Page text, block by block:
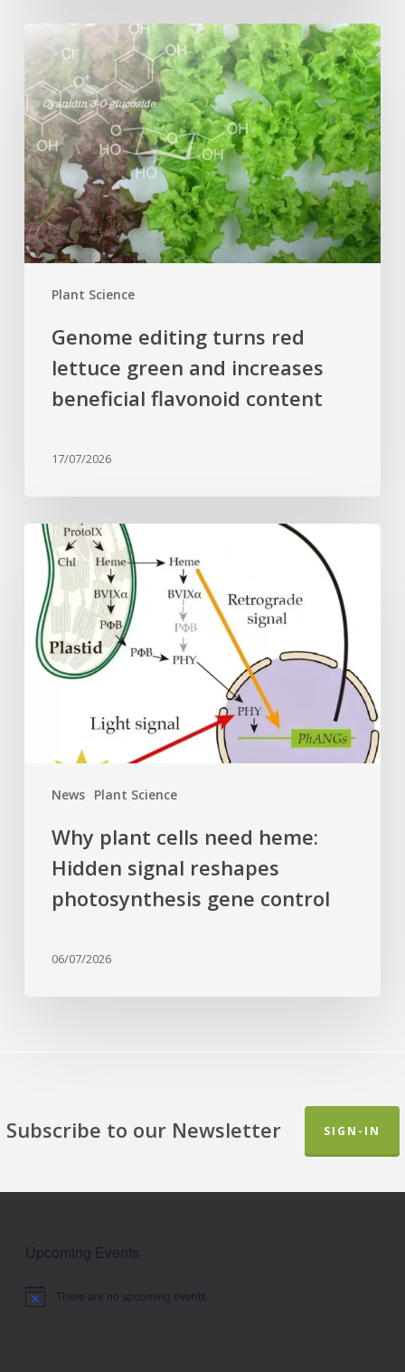
Plant Science
Genome
editing
turns
red
lettuce
green
and
increases
beneficial
flavonoid
Genome editing turns red
lettuce green and increases
beneficial flavonoid content
17/07/2026
News Plant Science
Why
plant
cells
need
heme:
Hidden
signal
photosynthesis
Why plant cells need heme:
Hidden signal reshapes
photosynthesis gene control
06/07/2026
Subscribe to our Newsletter SIGN-IN
Upcoming Events
Notice There are no upcoming events.